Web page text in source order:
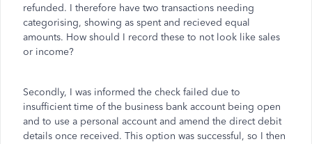
refunded. I therefore have two transactions needing
categorising, showing as spent and recieved equal
amounts. How should I record these to not look like sales
or income?
Secondly, I was informed the check failed due to
insufficient time of the business bank account being open
and to use a personal account and amend the direct debit
details once received. This option was successful, so I then